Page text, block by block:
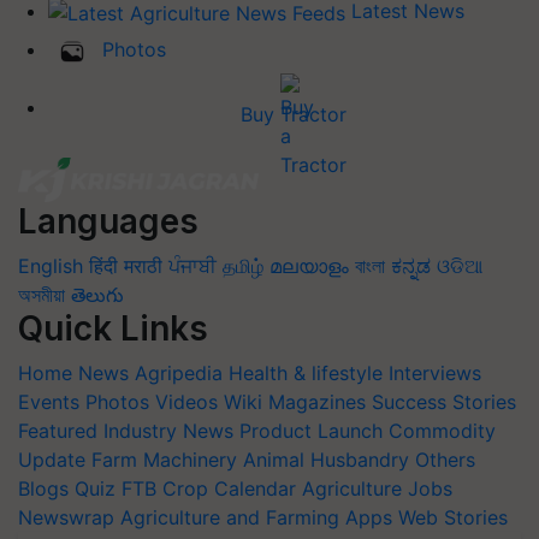
Latest News
Photos
Buy Tractor
Languages
English हिंदी मराठी ਪੰਜਾਬੀ தமிழ் മലയാളം বাংলা ಕನ್ನಡ ଓଡିଆ
অসমীয়া తెలుగు
Quick Links
Home News Agripedia Health & lifestyle Interviews
Events Photos Videos Wiki Magazines Success Stories
Featured Industry News Product Launch Commodity
Update Farm Machinery Animal Husbandry Others
Blogs Quiz FTB Crop Calendar Agriculture Jobs
Newswrap Agriculture and Farming Apps Web Stories